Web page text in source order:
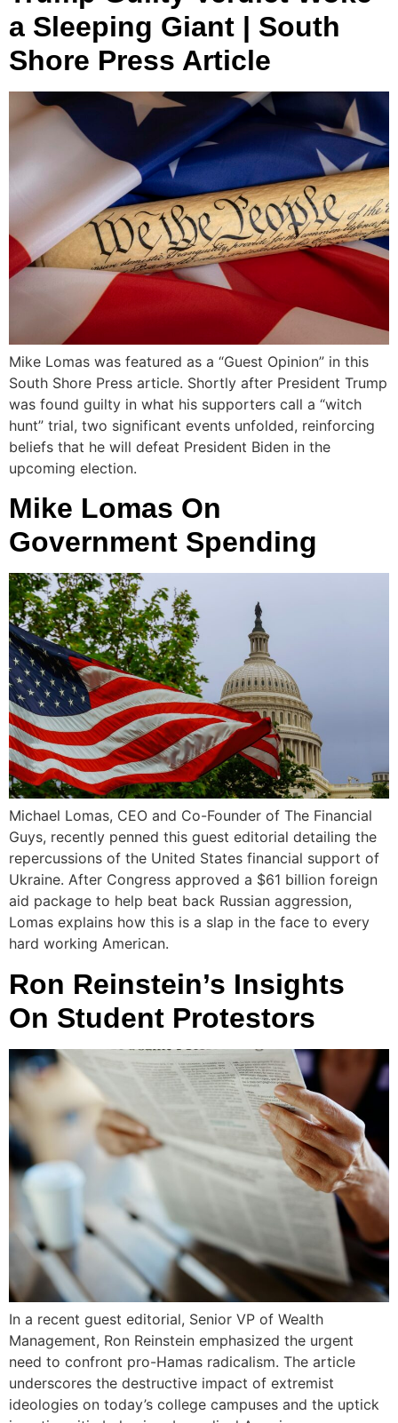
a Sleeping Giant | South
Shore Press Article
Mike Lomas was featured as a “Guest Opinion” in this
South Shore Press article. Shortly after President Trump
was found guilty in what his supporters call a “witch
hunt” trial, two significant events unfolded, reinforcing
beliefs that he will defeat President Biden in the
upcoming election.
Mike Lomas On
Government Spending
Michael Lomas, CEO and Co-Founder of The Financial
Guys, recently penned this guest editorial detailing the
repercussions of the United States financial support of
Ukraine. After Congress approved a $61 billion foreign
aid package to help beat back Russian aggression,
Lomas explains how this is a slap in the face to every
hard working American.
Ron Reinstein’s Insights
On Student Protestors
In a recent guest editorial, Senior VP of Wealth
Management, Ron Reinstein emphasized the urgent
need to confront pro-Hamas radicalism. The article
underscores the destructive impact of extremist
ideologies on today’s college campuses and the uptick